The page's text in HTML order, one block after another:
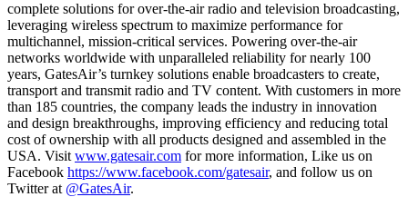
complete solutions for over-the-air radio and television broadcasting,
leveraging wireless spectrum to maximize performance for
multichannel, mission-critical services. Powering over-the-air
networks worldwide with unparalleled reliability for nearly 100
years, GatesAir’s turnkey solutions enable broadcasters to create,
transport and transmit radio and TV content. With customers in more
than 185 countries, the company leads the industry in innovation
and design breakthroughs, improving efficiency and reducing total
cost of ownership with all products designed and assembled in the
USA. Visit www.gatesair.com for more information, Like us on
Facebook https://www.facebook.com/gatesair, and follow us on
Twitter at @GatesAir.